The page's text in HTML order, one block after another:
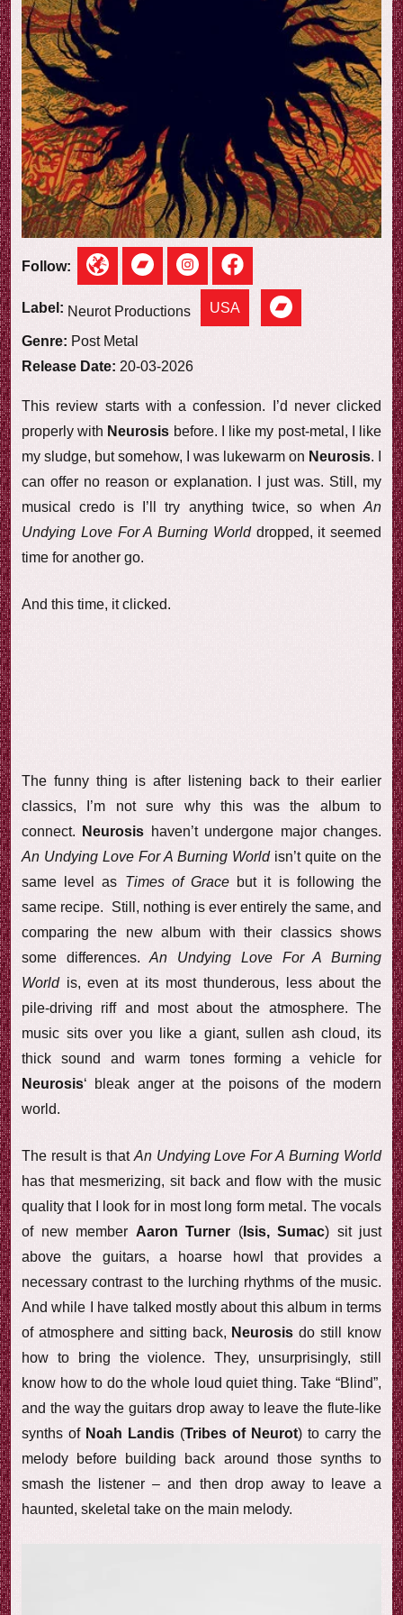
w
Follow:
Label: Neurot Productions USA
Genre: Post Metal
Release Date: 20-03-2026
This review starts with a confession. I’d never clicked
properly with Neurosis before. I like my post-metal, I like
my sludge, but somehow, I was lukewarm on Neurosis. I
can offer no reason or explanation. I just was. Still, my
musical credo is I’ll try anything twice, so when An
Undying Love For A Burning World dropped, it seemed
time for another go.
And this time, it clicked.
The funny thing is after listening back to their earlier
classics, I’m not sure why this was the album to
connect.
Neurosis haven’t undergone major changes.
An Undying Love For A Burning World isn’t quite on the
same level as Times of Grace but it is following the
same recipe. Still, nothing is ever entirely the same, and
comparing the new album with their classics shows
some differences.An Undying Love For A Burning
World is, even at its most thunderous, less about the
pile-driving riff and most about the atmosphere. The
music sits over you like a giant, sullen ash cloud, its
thick sound and warm tones forming a vehicle for
Neurosis‘ bleak anger at the poisons of the modern
world.
The result is that An Undying Love For A Burning World
has that mesmerizing, sit back and flow with the music
quality that I look for in most long form metal. The vocals
of new member Aaron Turner (Isis, Sumac) sit just
above the guitars, a hoarse howl that provides a
necessary contrast to the lurching rhythms of the music.
And while I have talked mostly about this album in terms
of atmosphere and sitting back, Neurosisdo still know
how to bring the violence. They, unsurprisingly, still
know how to do the whole loud quiet thing. Take “Blind”,
and the way the guitars drop away to leave the flute-like
synths of Noah Landis (Tribes of Neurot) to carry the
melody before building back around those synths to
smash the listener – and then drop away to leave a
haunted, skeletal take on the main melody.